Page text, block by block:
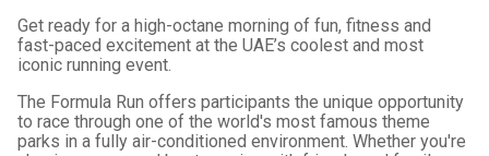
Get ready for a high-octane morning of fun, fitness and
fast-paced excitement at the UAE’s coolest and most
iconic running event.
The Formula Run offers participants the unique opportunity
to race through one of the world's most famous theme
parks in a fully air-conditioned environment. Whether you're